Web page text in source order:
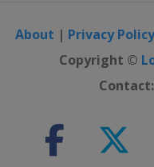
About | Privacy Policy
Copyright ©
Contact: